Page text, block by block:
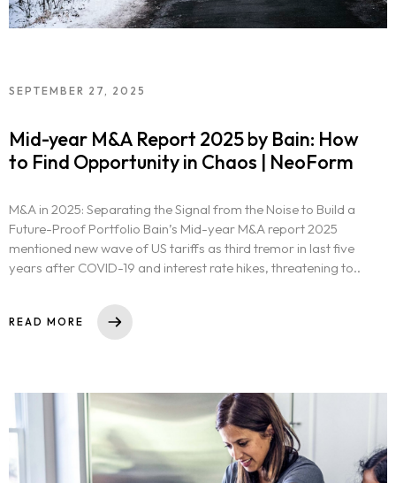
SEPTEMBER 27, 2025
Mid-year M&A Report 2025 by Bain: How
to Find Opportunity in Chaos | NeoForm
M&A in 2025: Separating the Signal from the Noise to Build a
Future-Proof Portfolio Bain’s Mid-year M&A report 2025
mentioned new wave of US tariffs as third tremor in last five
years after COVID-19 and interest rate hikes, threatening to..
READ MORE